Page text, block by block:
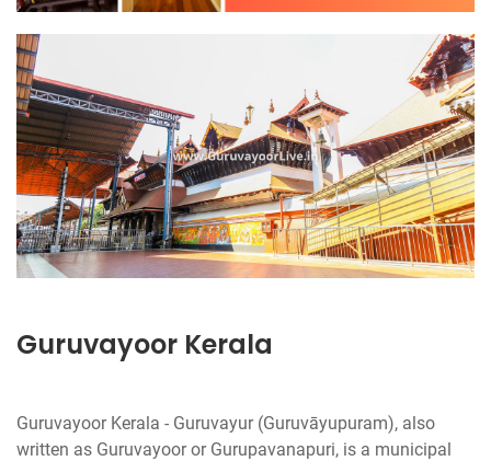
Guruvayoor Kerala
Guruvayoor Kerala - Guruvayur (Guruvāyupuram), also
written as Guruvayoor or Gurupavanapuri, is a municipal